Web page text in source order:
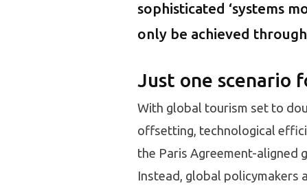
sophisticated ‘systems
only be achieved
Just one scenario
With global tourism set to
offsetting, technological
the Paris Agreement-aligned
Instead, global policymakers